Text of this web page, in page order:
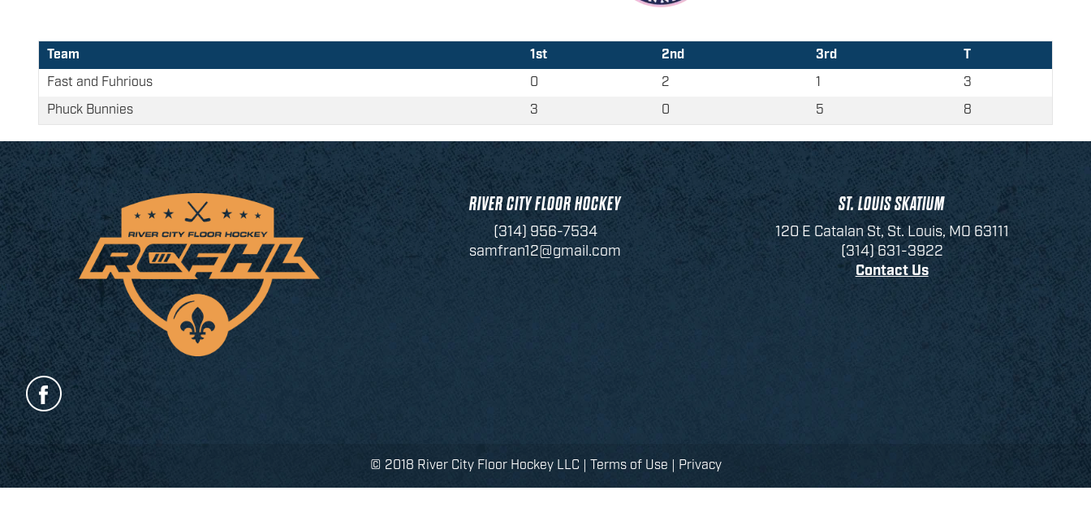
Team 1st 2nd 3rd
T
Fast and Fuhrious
0 2 1
3
Phuck Bunnies
3 0 5 8
RIVER CITY FLOOR HOCKEY
(314) 956-7534
samfran12@gmail.com
ST. LOUIS SKATIUM
120 E Catalan St, St. Louis, MO 63111
(314) 631-3922
Contact Us
© 2018 River City Floor Hockey LLC | Terms of Use Privacy